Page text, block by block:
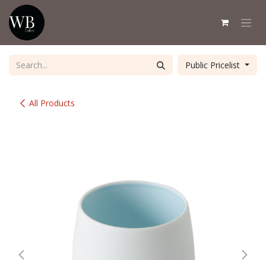
Skip to Content
All Products
Public Pricelist